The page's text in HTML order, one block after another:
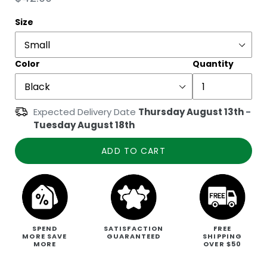
price
Size
Color Quantity
Expected Delivery Date Thursday August 13th-
Tuesday August 18th
ADD TO CART
SPEND
MORE SAVE
MORE
SATISFACTION
GUARANTEED
FREE
SHIPPING
OVER $50